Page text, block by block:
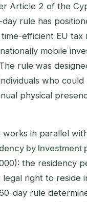
Article 2 of the
rule has
efficient EU tax
mobile
rule was
who could
physical
works in parallel
by Investment
the residency
legal right to reside
day rule